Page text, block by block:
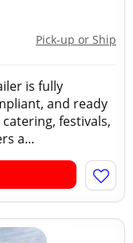
Pick-up or Ship
is fully
and ready
festivals,
a...